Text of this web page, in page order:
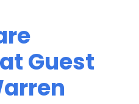
Guest